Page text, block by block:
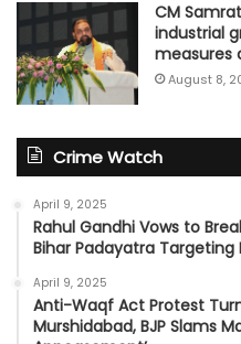
CM
industrial
measures
August 8,
Crime Watch
April 9, 2025
Rahul Gandhi Vows to
Bihar Padayatra Targeting
April 9, 2025
Anti-Waqf Act Protest
Murshidabad, BJP Slams